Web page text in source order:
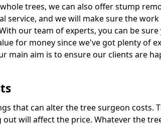
trees, we can also offer stump
service, and we will make sure the
our team of experts, you can be
for money since we've got plenty of
main aim is to ensure our clients are
that can alter the tree surgeon costs.
out will affect the price. Whatever the